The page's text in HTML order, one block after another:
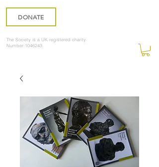
DONATE
The Society is a UK registered charity
Number:1046243